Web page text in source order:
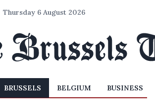
Thursday 6 August 2026
BRUSSELS BELGIUM BUSINESS